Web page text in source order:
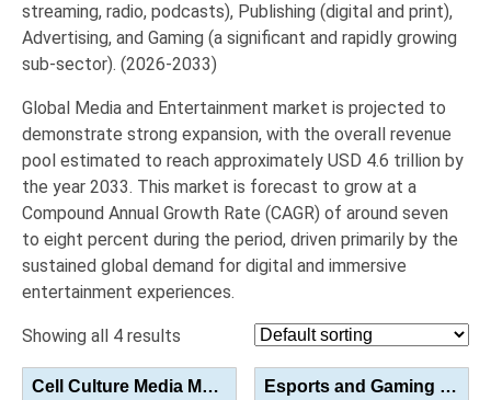
streaming, radio, podcasts), Publishing (digital and print),
Advertising, and Gaming (a significant and rapidly growing
sub-sector). (2026-2033)
Global Media and Entertainment market is projected to
demonstrate strong expansion, with the overall revenue
pool estimated to reach approximately USD 4.6 trillion by
the year 2033. This market is forecast to grow at a
Compound Annual Growth Rate (CAGR) of around seven
to eight percent during the period, driven primarily by the
sustained global demand for digital and immersive
entertainment experiences.
Showing all 4 results
Cell Culture Media Market Size, Share, Industry Trends & Segmentation Analysis by Type (Classic... Esports and Gaming Market Analysis by Platform (Mobile Phone, PC, Console), Revenue Stream (Sponsors...